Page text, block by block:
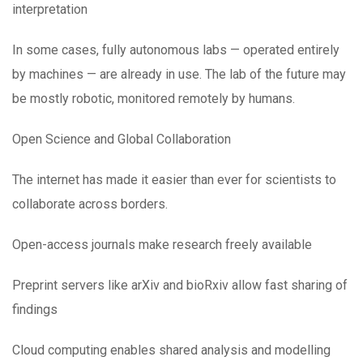
interpretation
In some cases, fully autonomous labs — operated entirely
by machines — are already in use. The lab of the future may
be mostly robotic, monitored remotely by humans.
Open Science and Global Collaboration
The internet has made it easier than ever for scientists to
collaborate across borders.
Open-access journals make research freely available
Preprint servers like arXiv and bioRxiv allow fast sharing of
findings
Cloud computing enables shared analysis and modelling